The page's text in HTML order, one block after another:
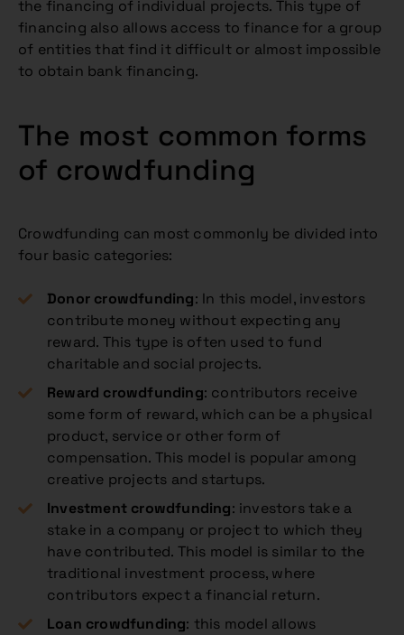
the financing of individual projects. This type of
financing also allows access to finance for a group
of entities that find it difficult or almost impossible
to obtain bank financing.
The most common forms
of crowdfunding
Crowdfunding can most commonly be divided into
four basic categories:
Donor crowdfunding: In this model, investors
contribute money without expecting any
reward. This type is often used to fund
charitable and social projects.
Reward crowdfunding: contributors receive
some form of reward, which can be a physical
product, service or other form of
compensation. This model is popular among
creative projects and startups.
Investment crowdfunding: investors take a
stake in a company or project to which they
have contributed. This model is similar to the
traditional investment process, where
contributors expect a financial return.
Loan crowdfunding: this model allows